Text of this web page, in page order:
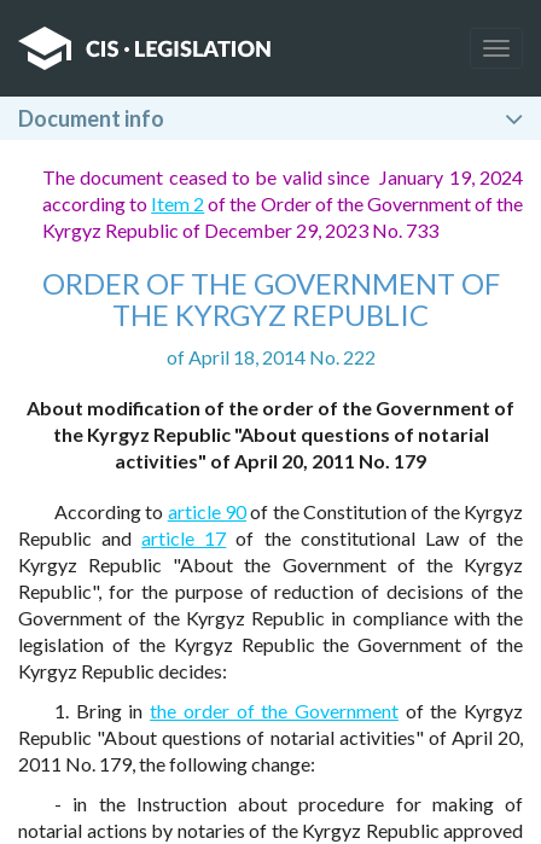
Document info
The document ceased to be valid since January 19, 2024
according to Item 2 of the Order of the Government of the
Kyrgyz Republic of December 29, 2023 No. 733
ORDER OF THE GOVERNMENT OF
THE KYRGYZ REPUBLIC
of April 18, 2014 No. 222
About modification of the order of the Government of
the Kyrgyz Republic "About questions of notarial
activities" of April 20, 2011 No. 179
According to article 90of the Constitution of the Kyrgyz
Republic andarticle 17 of the constitutional Law of the
Kyrgyz Republic "About the Government of the Kyrgyz
Republic", for the purpose of reduction of decisions of the
Government of the Kyrgyz Republic in compliance with the
legislation of the Kyrgyz Republic the Government of the
Kyrgyz Republic decides:
1. Bring inthe order of the Governmentof the Kyrgyz
Republic "About questions of notarial activities" of April 20,
2011 No. 179, the following change:
- in the Instruction about procedure for making of
notarial actions by notaries of the Kyrgyz Republic approved